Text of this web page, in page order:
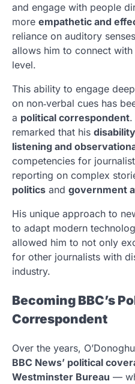
and engage with people
more empathetic and
reliance on auditory
allows him to connect
level.
This ability to engage
on non‑verbal cues has
a political correspondent.
remarked that his
listening and
competencies for
reporting on complex
politics and government
His unique approach to
to adapt modern
allowed him to not only
for other journalists with
industry.
Becoming BBC’s
Correspondent
Over the years,
BBC News’ political
Westminster Bureau —